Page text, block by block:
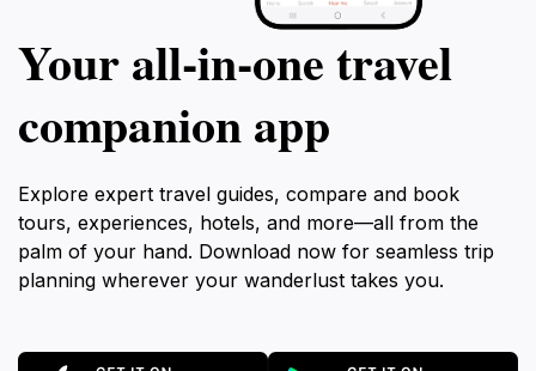
Your all‑in‑one travel
companion app
Explore expert travel guides, compare and book
tours, experiences, hotels, and more—all from the
palm of your hand. Download now for seamless trip
planning wherever your wanderlust takes you.